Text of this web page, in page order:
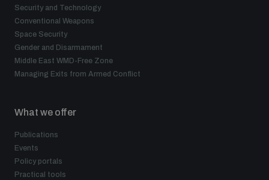
Security and Technology
Conventional Weapons
Space Security
Gender and Disarmament
Middle East WMD-Free Zone
Managing Exits from Armed Conflict
What we offer
Publications
Events
Policy portals
Practical tools